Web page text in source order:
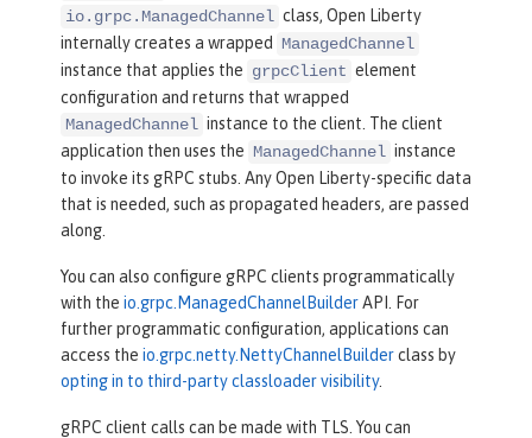
io.grpc.ManagedChannel class, Open Liberty
internally creates a wrapped
ManagedChannel
instance that applies the grpcClient element
configuration and returns that wrapped
ManagedChannel instance to the client. The client
application then uses the ManagedChannel instance
to invoke its gRPC stubs. Any Open Liberty-specific data
that is needed, such as propagated headers, are passed
along.
You can also configure gRPC clients programmatically
with the io.grpc.ManagedChannelBuilderAPI. For
further programmatic configuration, applications can
access the io.grpc.netty.NettyChannelBuilderclass by
opting in to third-party classloader visibility.
gRPC client calls can be made with TLS. You can